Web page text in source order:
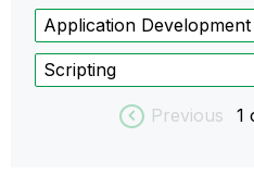
Application Development
Scripting
Previous 1